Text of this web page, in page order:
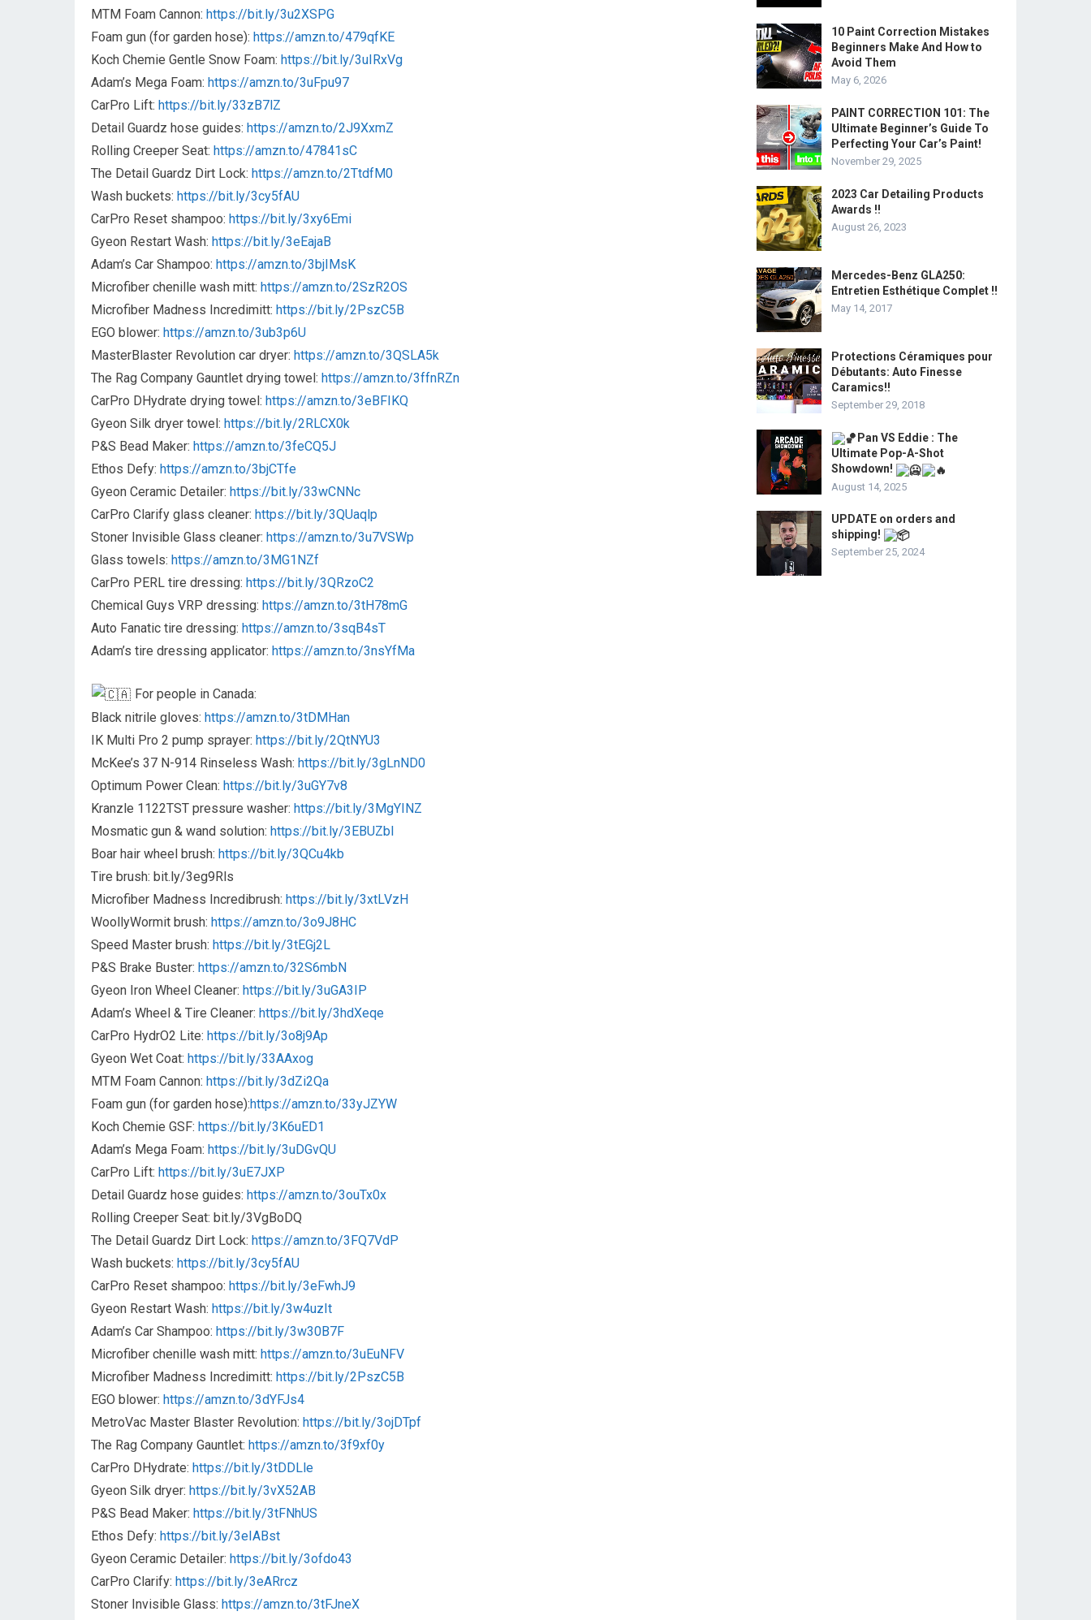
MTM Foam Cannon: https://bit.ly/3u2XSPG
Foam gun (for garden hose): https://amzn.to/479qfKE
Koch Chemie Gentle Snow Foam: https://bit.ly/3uIRxVg
Adam’s Mega Foam: https://amzn.to/3uFpu97
CarPro Lift: https://bit.ly/33zB7lZ
Detail Guardz hose guides: https://amzn.to/2J9XxmZ
Rolling Creeper Seat: https://amzn.to/47841sC
The Detail Guardz Dirt Lock: https://amzn.to/2TtdfM0
Wash buckets: https://bit.ly/3cy5fAU
CarPro Reset shampoo: https://bit.ly/3xy6Emi
Gyeon Restart Wash: https://bit.ly/3eEajaB
Adam’s Car Shampoo: https://amzn.to/3bjIMsK
Microfiber chenille wash mitt: https://amzn.to/2SzR2OS
Microfiber Madness Incredimitt: https://bit.ly/2PszC5B
EGO blower: https://amzn.to/3ub3p6U
MasterBlaster Revolution car dryer: https://amzn.to/3QSLA5k
The Rag Company Gauntlet drying towel: https://amzn.to/3ffnRZn
CarPro DHydrate drying towel: https://amzn.to/3eBFIKQ
Gyeon Silk dryer towel: https://bit.ly/2RLCX0k
P&S Bead Maker: https://amzn.to/3feCQ5J
Ethos Defy: https://amzn.to/3bjCTfe
Gyeon Ceramic Detailer: https://bit.ly/33wCNNc
CarPro Clarify glass cleaner: https://bit.ly/3QUaqlp
Stoner Invisible Glass cleaner: https://amzn.to/3u7VSWp
Glass towels: https://amzn.to/3MG1NZf
CarPro PERL tire dressing: https://bit.ly/3QRzoC2
Chemical Guys VRP dressing: https://amzn.to/3tH78mG
Auto Fanatic tire dressing: https://amzn.to/3sqB4sT
Adam’s tire dressing applicator: https://amzn.to/3nsYfMa
For people in Canada:
Black nitrile gloves: https://amzn.to/3tDMHan
IK Multi Pro 2 pump sprayer: https://bit.ly/2QtNYU3
McKee’s 37 N-914 Rinseless Wash: https://bit.ly/3gLnND0
Optimum Power Clean: https://bit.ly/3uGY7v8
Kranzle 1122TST pressure washer: https://bit.ly/3MgYINZ
Mosmatic gun & wand solution: https://bit.ly/3EBUZbI
Boar hair wheel brush: https://bit.ly/3QCu4kb
Tire brush: bit.ly/3eg9Rls
Microfiber Madness Incredibrush: https://bit.ly/3xtLVzH
WoollyWormit brush: https://amzn.to/3o9J8HC
Speed Master brush: https://bit.ly/3tEGj2L
P&S Brake Buster: https://amzn.to/32S6mbN
Gyeon Iron Wheel Cleaner: https://bit.ly/3uGA3IP
Adam’s Wheel & Tire Cleaner: https://bit.ly/3hdXeqe
CarPro HydrO2 Lite: https://bit.ly/3o8j9Ap
Gyeon Wet Coat: https://bit.ly/33AAxog
MTM Foam Cannon: https://bit.ly/3dZi2Qa
Foam gun (for garden hose):https://amzn.to/33yJZYW
Koch Chemie GSF: https://bit.ly/3K6uED1
Adam’s Mega Foam: https://bit.ly/3uDGvQU
CarPro Lift: https://bit.ly/3uE7JXP
Detail Guardz hose guides: https://amzn.to/3ouTx0x
Rolling Creeper Seat: bit.ly/3VgBoDQ
The Detail Guardz Dirt Lock: https://amzn.to/3FQ7VdP
Wash buckets: https://bit.ly/3cy5fAU
CarPro Reset shampoo: https://bit.ly/3eFwhJ9
Gyeon Restart Wash: https://bit.ly/3w4uzIt
Adam’s Car Shampoo: https://bit.ly/3w30B7F
Microfiber chenille wash mitt: https://amzn.to/3uEuNFV
Microfiber Madness Incredimitt: https://bit.ly/2PszC5B
EGO blower: https://amzn.to/3dYFJs4
MetroVac Master Blaster Revolution: https://bit.ly/3ojDTpf
The Rag Company Gauntlet: https://amzn.to/3f9xf0y
CarPro DHydrate: https://bit.ly/3tDDLle
Gyeon Silk dryer: https://bit.ly/3vX52AB
P&S Bead Maker: https://bit.ly/3tFNhUS
Ethos Defy: https://bit.ly/3eIABst
Gyeon Ceramic Detailer: https://bit.ly/3ofdo43
CarPro Clarify: https://bit.ly/3eARrcz
Stoner Invisible Glass: https://amzn.to/3tFJneX
10 Paint Correction Mistakes
Beginners Make And How to
Avoid Them
May 6, 2026
PAINT CORRECTION 101: The
Ultimate Beginner’s Guide To
Perfecting Your Car’s Paint!
November 29, 2025
2023 Car Detailing Products
Awards !!
August 26, 2023
Mercedes-Benz GLA250:
Entretien Esthétique Complet !!
May 14, 2017
Protections Céramiques pour
Débutants: Auto Finesse
Caramics!!
September 29, 2018
Pan VS Eddie : The
Ultimate Pop-A-Shot
Showdown!
August 14, 2025
UPDATE on orders and
shipping!
September 25, 2024